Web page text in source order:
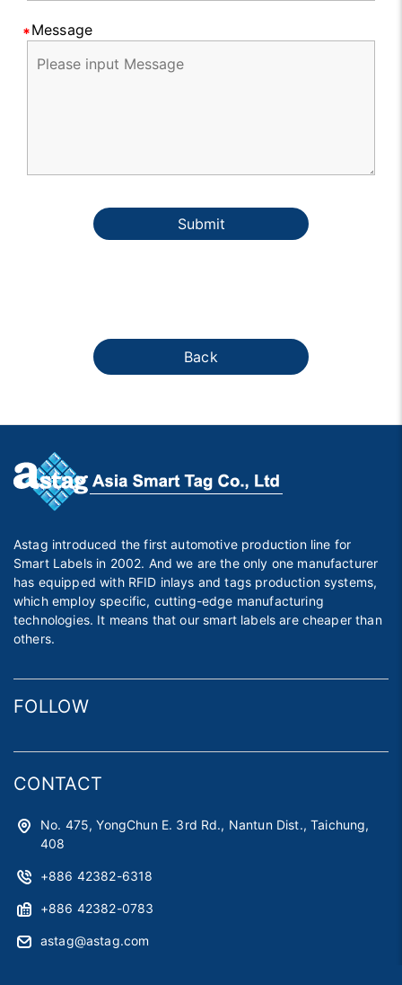
Message
Submit
Back
Astag introduced the first automotive production line for
Smart Labels in 2002. And we are the only one manufacturer
has equipped with RFID inlays and tags production systems,
which employ specific, cutting-edge manufacturing
technologies. It means that our smart labels are cheaper than
others.
FOLLOW
CONTACT
No. 475, YongChun E. 3rd Rd., Nantun Dist., Taichung,
408
+886 42382-6318
+886 42382-0783
astag@astag.com